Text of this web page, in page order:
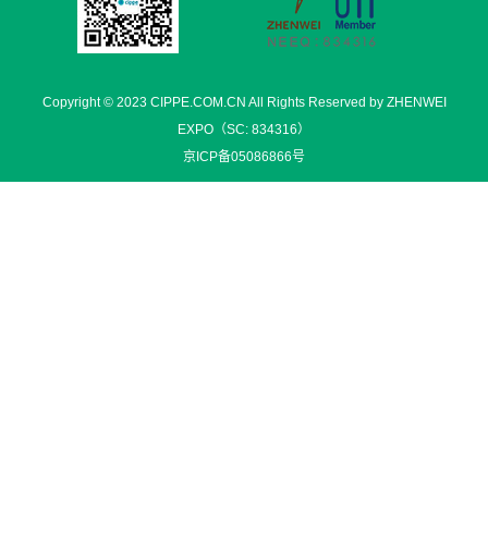
Copyright © 2023 CIPPE.COM.CN All Rights Reserved by ZHENWEI
EXPO（SC: 834316）
京ICP备05086866号